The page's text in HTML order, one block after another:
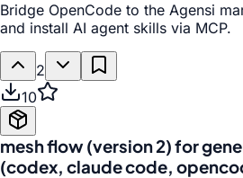
Bridge OpenCode to the Agensi
and install AI agent skills via MCP.
2
10
mesh flow (version 2) for
(codex, claude code,